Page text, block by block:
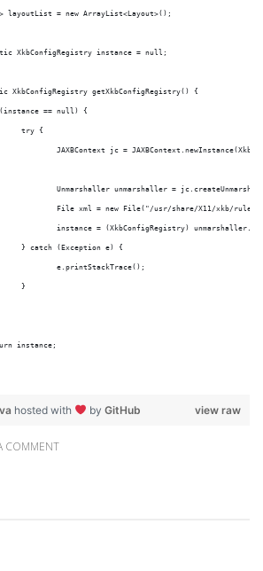
layoutList = new ArrayList<Layout>();
XkbConfigRegistry instance = null;
XkbConfigRegistry getXkbConfigRegistry() {
(instance == null) {
			try {
JAXBContext jc =
Unmarshaller unmarshaller =
File xml = new File("/usr/share/X11/xkb/
instance = (XkbConfigRegistry)
			} catch (Exception e) {
				e.printStackTrace();
			}
instance;
view raw
hosted with by GitHub
COMMENT